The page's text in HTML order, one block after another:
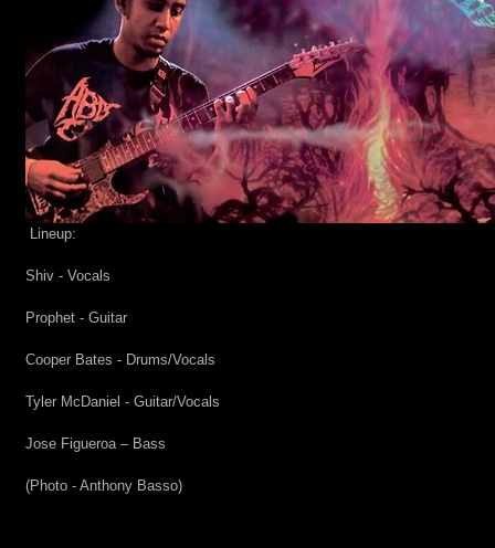
Lineup:
Shiv - Vocals
Prophet - Guitar
Cooper Bates - Drums/Vocals
Tyler McDaniel - Guitar/Vocals
Jose Figueroa – Bass
(Photo - Anthony Basso)